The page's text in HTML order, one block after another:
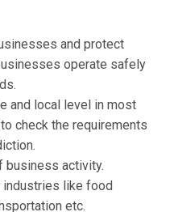
and protect
operate safely
and local level in most
check the requirements
business activity.
like food
etc.